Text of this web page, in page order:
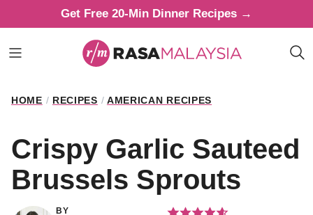
to
content
Get Free 20-Min Dinner Recipes →
HOME / RECIPES / AMERICAN RECIPES
Crispy Garlic Sauteed
Brussels Sprouts
BY